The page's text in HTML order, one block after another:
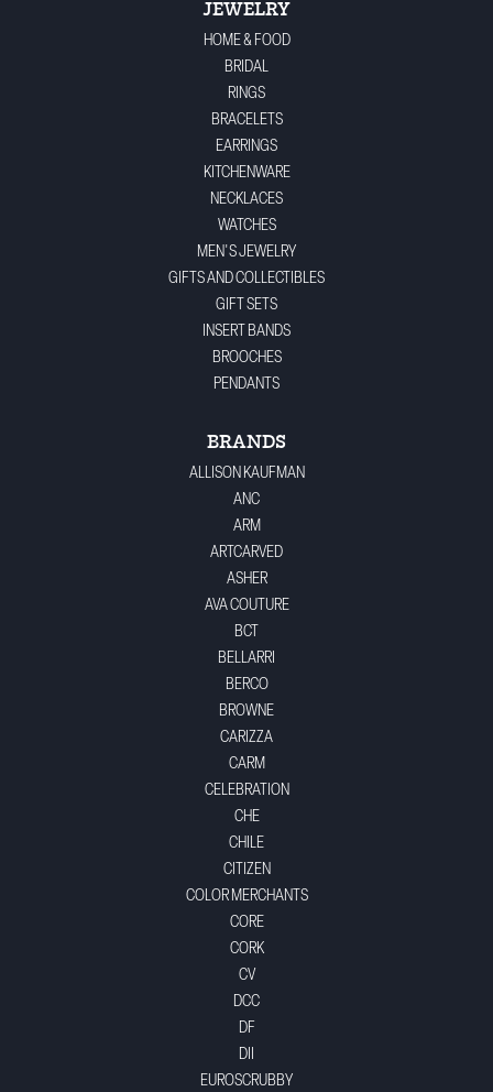
JEWELRY
HOME & FOOD
BRIDAL
RINGS
BRACELETS
EARRINGS
KITCHENWARE
NECKLACES
WATCHES
MEN'S JEWELRY
GIFTS AND COLLECTIBLES
GIFT SETS
INSERT BANDS
BROOCHES
PENDANTS
BRANDS
ALLISON KAUFMAN
ANC
ARM
ARTCARVED
ASHER
AVA COUTURE
BCT
BELLARRI
BERCO
BROWNE
CARIZZA
CARM
CELEBRATION
CHE
CHILE
CITIZEN
COLOR MERCHANTS
CORE
CORK
CV
DCC
DF
DII
EUROSCRUBBY